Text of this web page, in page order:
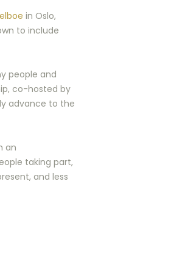
in Oslo,
to include
people and
co-hosted by
advance to the
an
taking part,
and less